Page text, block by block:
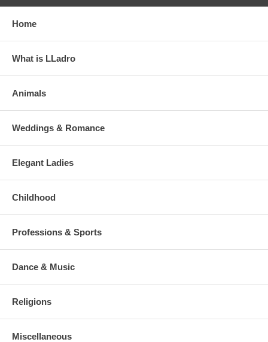
Home
What is LLadro
Animals
Weddings & Romance
Elegant Ladies
Childhood
Professions & Sports
Dance & Music
Religions
Miscellaneous